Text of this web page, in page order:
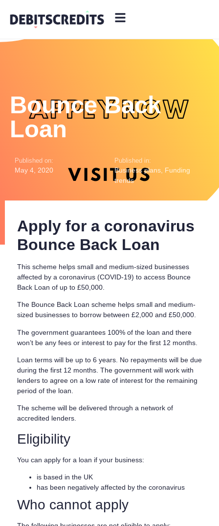
Bounce Back
Loan
Published on:
May 4, 2020
Published in:
Business plans Funding
trends
Apply for a coronavirus
Bounce Back Loan
This scheme helps small and medium-sized businesses
affected by a coronavirus (COVID-19) to access Bounce
Back Loan of up to £50,000.
The Bounce Back Loan scheme helps small and medium-
sized businesses to borrow between £2,000 and £50,000.
The government guarantees 100% of the loan and there
won’t be any fees or interest to pay for the first 12 months.
Loan terms will be up to 6 years. No repayments will be due
during the first 12 months. The government will work with
lenders to agree on a low rate of interest for the remaining
period of the loan.
The scheme will be delivered through a network of
accredited lenders.
Eligibility
You can apply for a loan if your business:
is based in the UK
has been negatively affected by the coronavirus
Who cannot apply